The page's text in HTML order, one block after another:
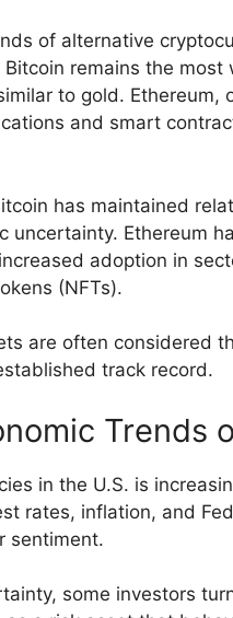
of alternative
remains the
to gold. Ethereum,
and smart
has maintained
uncertainty. Ethereum
adoption in
(NFTs).
are often considered
track record.
Trends
in the U.S. is
rates, inflation, and
sentiment.
some investors